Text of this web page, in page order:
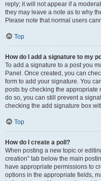
reply; it will not appear if a
they may leave a note as to why
Please note that normal users
Top
How do I add a signature to my
To add a signature to a post you
Panel. Once created, you can
form to add your signature. You
posts by checking the appropriate
do so, you can still prevent a
checking the add signature box
Top
How do I create a poll?
When posting a new topic or
creation” tab below the main
have appropriate permissions to
options in the appropriate fields,